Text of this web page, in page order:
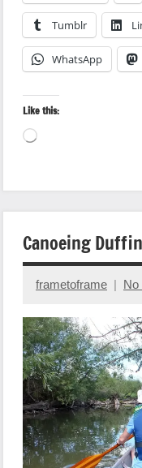
Tumblr
WhatsApp
Like this:
Loading…
State/Provincial
Parks
Travel
Canoeing
October
7,
2022
frametoframe No